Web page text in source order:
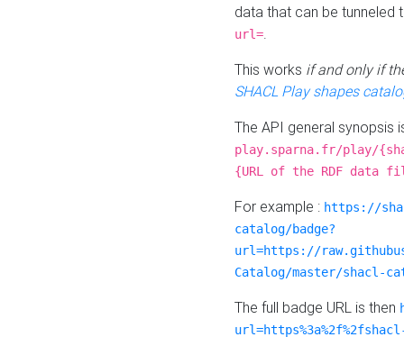
data that can be tunneled
url=.
This works if and only if
SHACL Play shapes
The API general synopsis
play.sparna.fr/play/
{URL of the RDF data
For example : https://
catalog/badge?
url=https://
Catalog/master/shacl-
The full badge URL is then